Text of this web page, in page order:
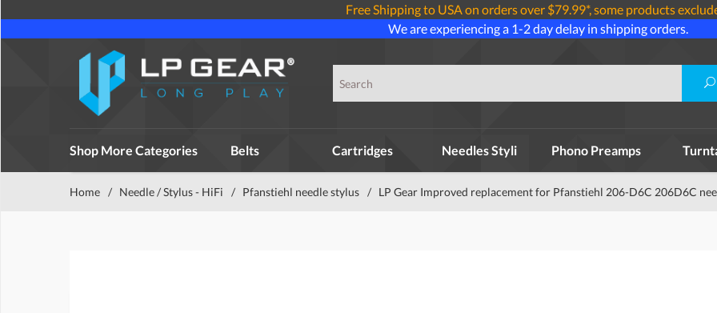
Free Shipping to USA on orders over $79.99*, some products
We are experiencing a 1-2 day delay in shipping orders.
Shop More Categories Belts Cartridges Needles Styli Phono Preamps
Home / Needle / Stylus - HiFi / Pfanstiehl needle stylus / LP Gear Improved replacement for Pfanstiehl 206-D6C 206D6C